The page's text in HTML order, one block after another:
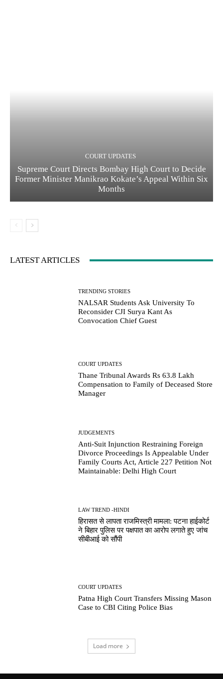
COURT UPDATES
Supreme Court Directs Bombay High Court to Decide
Former Minister Manikrao Kokate’s Appeal Within Six
Months
LATEST ARTICLES
TRENDING STORIES
NALSAR Students Ask University To
Reconsider CJI Surya Kant As
Convocation Chief Guest
COURT UPDATES
Thane Tribunal Awards Rs 63.8 Lakh
Compensation to Family of Deceased Store
Manager
JUDGEMENTS
Anti-Suit Injunction Restraining Foreign
Divorce Proceedings Is Appealable Under
Family Courts Act, Article 227 Petition Not
Maintainable: Delhi High Court
LAW TREND -HINDI
हिरासत से लापता राजमिस्त्री मामला: पटना हाईकोर्ट
ने बिहार पुलिस पर पक्षपात का आरोप लगाते हुए जांच
सीबीआई को सौंपी
COURT UPDATES
Patna High Court Transfers Missing Mason
Case to CBI Citing Police Bias
Load more